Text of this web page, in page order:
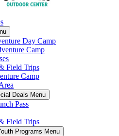
Day Camp
Camp
Field Trips
Camp
Deals Menu
Pass
Field Trips
Programs Menu